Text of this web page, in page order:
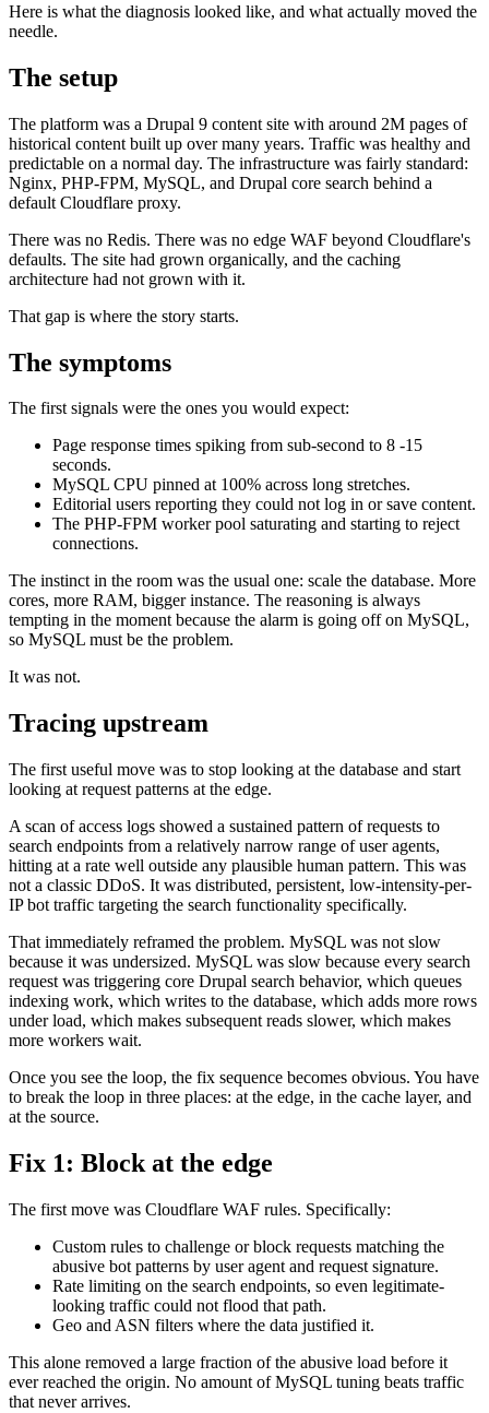
Here is what the diagnosis looked like, and what actually moved the
needle.
The setup
The platform was a Drupal 9 content site with around 2M pages of
historical content built up over many years. Traffic was healthy and
predictable on a normal day. The infrastructure was fairly standard:
Nginx, PHP-FPM, MySQL, and Drupal core search behind a
default Cloudflare proxy.
There was no Redis. There was no edge WAF beyond Cloudflare's
defaults. The site had grown organically, and the caching
architecture had not grown with it.
That gap is where the story starts.
The symptoms
The first signals were the ones you would expect:
Page response times spiking from sub-second to 8 -15
seconds.
MySQL CPU pinned at 100% across long stretches.
Editorial users reporting they could not log in or save content.
The PHP-FPM worker pool saturating and starting to reject
connections.
The instinct in the room was the usual one: scale the database. More
cores, more RAM, bigger instance. The reasoning is always
tempting in the moment because the alarm is going off on MySQL,
so MySQL must be the problem.
It was not.
Tracing upstream
The first useful move was to stop looking at the database and start
looking at request patterns at the edge.
A scan of access logs showed a sustained pattern of requests to
search endpoints from a relatively narrow range of user agents,
hitting at a rate well outside any plausible human pattern. This was
not a classic DDoS. It was distributed, persistent, low-intensity-per-
IP bot traffic targeting the search functionality specifically.
That immediately reframed the problem. MySQL was not slow
because it was undersized. MySQL was slow because every search
request was triggering core Drupal search behavior, which queues
indexing work, which writes to the database, which adds more rows
under load, which makes subsequent reads slower, which makes
more workers wait.
Once you see the loop, the fix sequence becomes obvious. You have
to break the loop in three places: at the edge, in the cache layer, and
at the source.
Fix 1: Block at the edge
The first move was Cloudflare WAF rules. Specifically:
Custom rules to challenge or block requests matching the
abusive bot patterns by user agent and request signature.
Rate limiting on the search endpoints, so even legitimate-
looking traffic could not flood that path.
Geo and ASN filters where the data justified it.
This alone removed a large fraction of the abusive load before it
ever reached the origin. No amount of MySQL tuning beats traffic
that never arrives.